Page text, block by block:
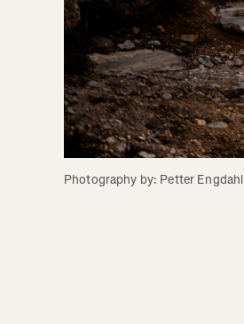
Photography by: Petter Engdahl